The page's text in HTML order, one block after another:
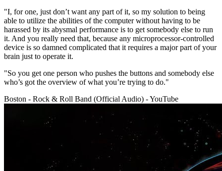
"I, for one, just don’t want any part of it, so my solution to being
able to utilize the abilities of the computer without having to be
harassed by its abysmal performance is to get somebody else to run
it. And you really need that, because any microprocessor-controlled
device is so damned complicated that it requires a major part of your
brain just to operate it.
"So you get one person who pushes the buttons and somebody else
who’s got the overview of what you’re trying to do."
Boston - Rock & Roll Band (Official Audio) - YouTube